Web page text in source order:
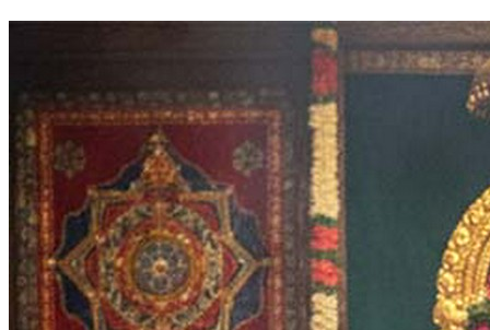
Attainment of Lakshmi and lasting wealth
Sharper intellect and clarity (Buddhi Prapti)
Acquisition of movable and immovable property
Enhancement of beauty and grace (Saundarya Vriddhi)
Accomplishment of long-held goals (Karya Siddhi)
The full grace of the divine feminine
Auspicious Tithi and Events
The most powerful days to performShri Vidya Shodashi
Masik Durgashtami20-08-2026